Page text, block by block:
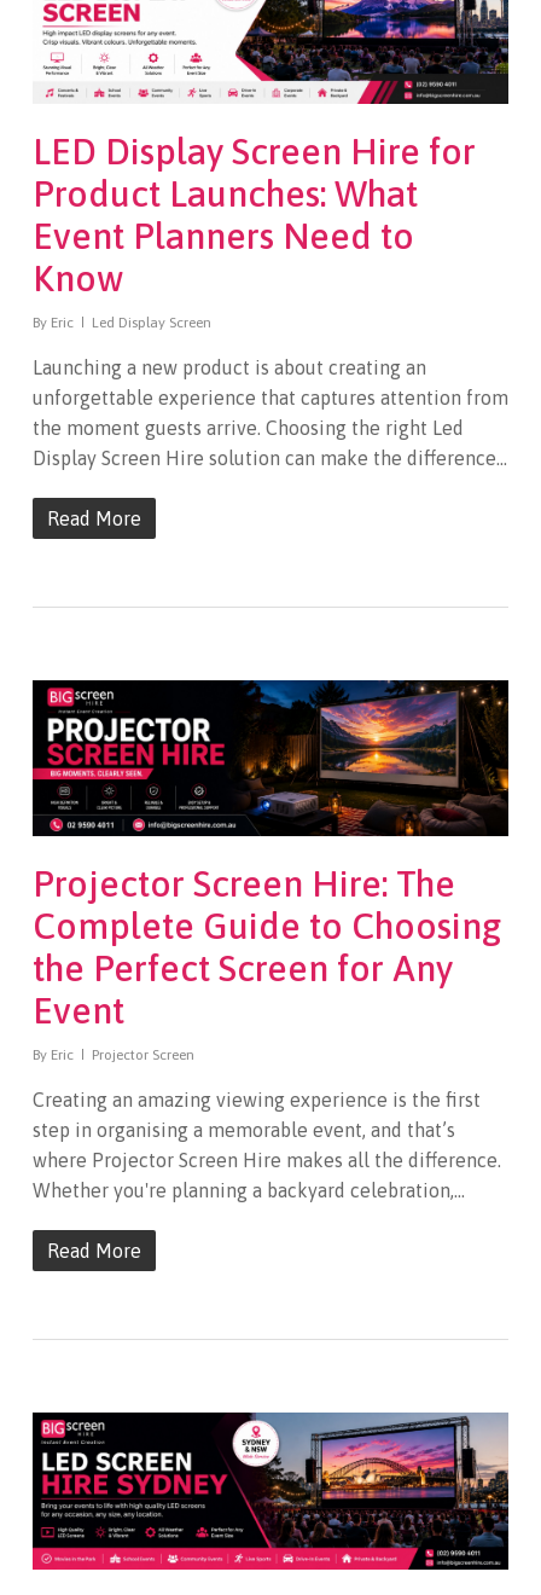
LED Display Screen Hire for
Product Launches: What
Event Planners Need to
Know
By Eric Led Display Screen
Launching a new product is about creating an
unforgettable experience that captures attention from
the moment guests arrive. Choosing the right Led
Display Screen Hire solution can make the difference…
Read More
Projector Screen Hire: The
Complete Guide to Choosing
the Perfect Screen for Any
Event
By Eric Projector Screen
Creating an amazing viewing experience is the first
step in organising a memorable event, and that’s
where Projector Screen Hire makes all the difference.
Whether you're planning a backyard celebration,…
Read More